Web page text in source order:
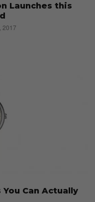
Launches this
2017
Can Actually